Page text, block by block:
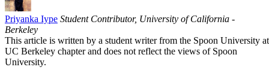
Priyanka Iype Student Contributor, University of California -
Berkeley
This article is written by a student writer from the Spoon University at
UC Berkeley chapter and does not reflect the views of Spoon
University.